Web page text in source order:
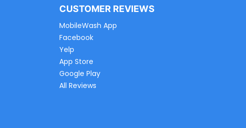
CUSTOMER REVIEWS
MobileWash App
Facebook
Yelp
App Store
Google Play
All Reviews